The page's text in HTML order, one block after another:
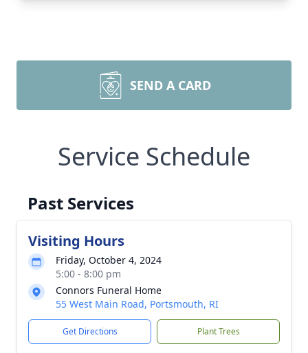
SEND A CARD
Service Schedule
Past Services
Visiting Hours
Friday, October 4, 2024
5:00 - 8:00 pm
Connors Funeral Home
55 West Main Road, Portsmouth, RI
Get Directions Plant Trees